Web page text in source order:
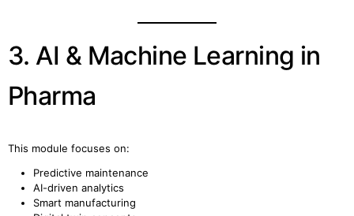
3. AI & Machine Learning in
Pharma
This module focuses on:
Predictive maintenance
AI-driven analytics
Smart manufacturing